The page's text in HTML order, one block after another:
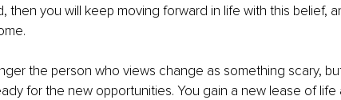
then you will keep moving forward in life with this belief,
the person who views change as something scary,
for the new opportunities. You gain a new lease of